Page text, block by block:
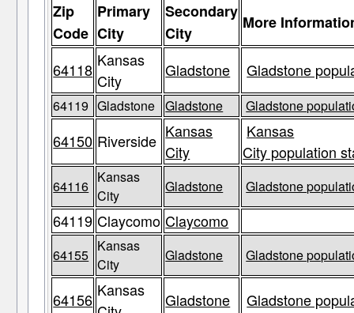
Zip
Code
Primary
City
Secondary
City
More
64118 Kansas
City
Gladstone Gladstone
64119 Gladstone Gladstone Gladstone
64150 Riverside Kansas
City
Kansas
City population
64116
Kansas
City
Gladstone Gladstone
64119 Claycomo Claycomo
64155
Kansas
City
Gladstone Gladstone
64156 Kansas
Gladstone Gladstone